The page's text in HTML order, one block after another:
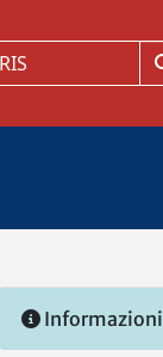
Informazioni